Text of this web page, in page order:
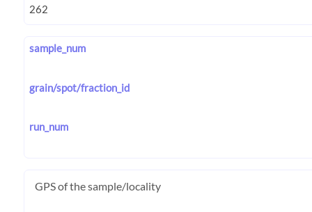
sample_num
grain/spot/fraction_id
run_num
GPS of the sample/locality